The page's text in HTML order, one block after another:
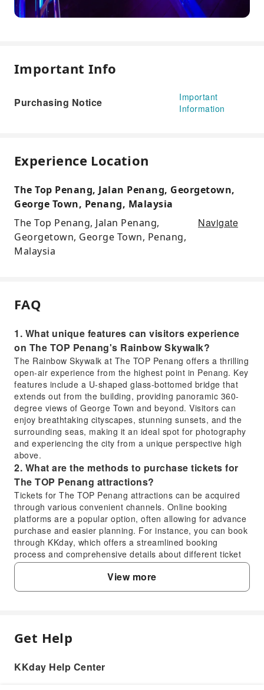
Important Info
Purchasing Notice
Important
Information
Experience Location
The Top Penang, Jalan Penang, Georgetown,
George Town, Penang, Malaysia
The Top Penang, Jalan Penang,
Georgetown, George Town, Penang,
Malaysia
Navigate
FAQ
1. What unique features can visitors experience
on The TOP Penang's Rainbow Skywalk?
The Rainbow Skywalk at The TOP Penang offers a thrilling
open-air experience from the highest point in Penang. Key
features include a U-shaped glass-bottomed bridge that
extends out from the building, providing panoramic 360-
degree views of George Town and beyond. Visitors can
enjoy breathtaking cityscapes, stunning sunsets, and the
surrounding seas, making it an ideal spot for photography
and experiencing the city from a unique perspective high
above.
2. What are the methods to purchase tickets for
The TOP Penang attractions?
Tickets for The TOP Penang attractions can be acquired
through various convenient channels. Online booking
platforms are a popular option, often allowing for advance
purchase and easier planning. For instance, you can book
through KKday, which offers a streamlined booking
process and comprehensive details about different ticket
types, ensuring a hassle-free experience. Alternatively,
tickets can also be purchased directly at the entrance
counters of The TOP Penang on the day of your visit.
allow visitors to access multiple attractions within the
popular spots like the Rainbow Skywalk, Jurassic
Research Center, and Top Boutique Aquarium, among
View more
FAQ
1. What unique features can visitors
Get Help
KKday Help Center